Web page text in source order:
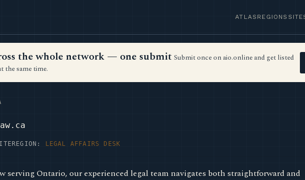
ATLAS REGIONS
the whole network — one submit Submit once on aio.online and get listed
the same time.
REGION: LEGAL AFFAIRS DESK
serving Ontario, our experienced legal team navigates both straightforward and